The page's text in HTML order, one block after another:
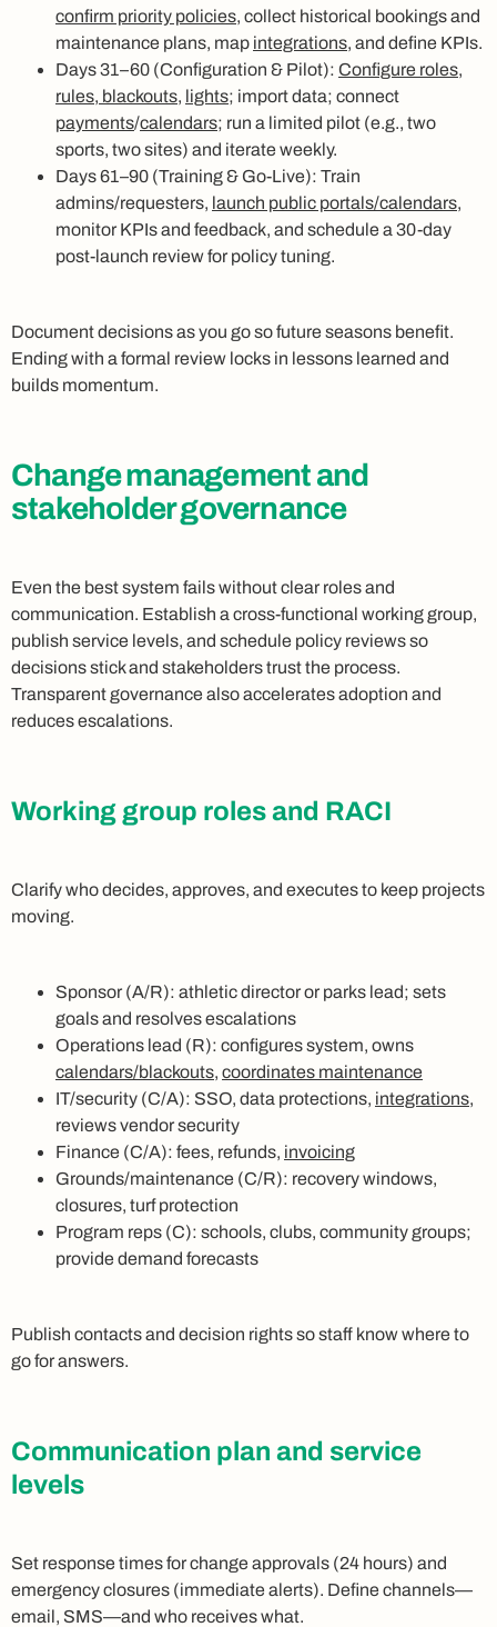
confirm priority policies, collect historical bookings and
maintenance plans, map integrations, and define KPIs.
Days 31–60 (Configuration & Pilot): Configure roles,
rules, blackouts, lights; import data; connect
payments/calendars; run a limited pilot (e.g., two
sports, two sites) and iterate weekly.
Days 61–90 (Training & Go-Live): Train
admins/requesters, launch public portals/calendars,
monitor KPIs and feedback, and schedule a 30-day
post-launch review for policy tuning.
Document decisions as you go so future seasons benefit.
Ending with a formal review locks in lessons learned and
builds momentum.
Change management and
stakeholder governance
Even the best system fails without clear roles and
communication. Establish a cross-functional working group,
publish service levels, and schedule policy reviews so
decisions stick and stakeholders trust the process.
Transparent governance also accelerates adoption and
reduces escalations.
Working group roles and RACI
Clarify who decides, approves, and executes to keep projects
moving.
Sponsor (A/R): athletic director or parks lead; sets
goals and resolves escalations
Operations lead (R): configures system, owns
calendars/blackouts, coordinates maintenance
IT/security (C/A): SSO, data protections, integrations,
reviews vendor security
Finance (C/A): fees, refunds, invoicing
Grounds/maintenance (C/R): recovery windows,
closures, turf protection
Program reps (C): schools, clubs, community groups;
provide demand forecasts
Publish contacts and decision rights so staff know where to
go for answers.
Communication plan and service
levels
Set response times for change approvals (24 hours) and
emergency closures (immediate alerts). Define channels—
email, SMS—and who receives what.